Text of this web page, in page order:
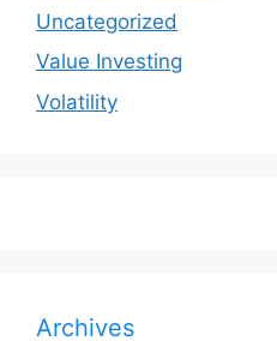
Uncategorized
Value Investing
Volatility
Archives